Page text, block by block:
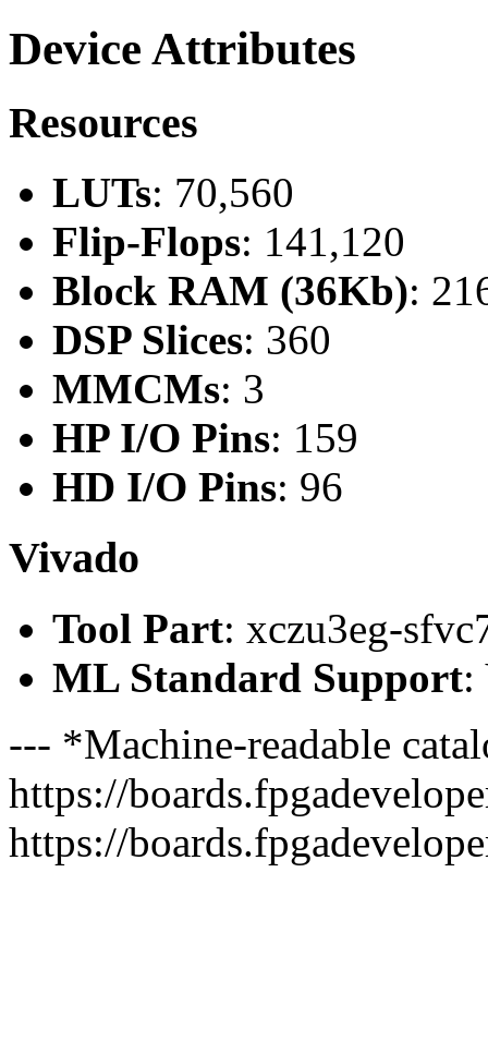
Device Attributes
Resources
LUTs: 70,560
Flip-Flops: 141,120
Block RAM (36Kb):
DSP Slices: 360
MMCMs: 3
HP I/O Pins: 159
HD I/O Pins: 96
Vivado
Tool Part: xczu3eg-
ML Standard Support:
--- *Machine-readable
https://
https://